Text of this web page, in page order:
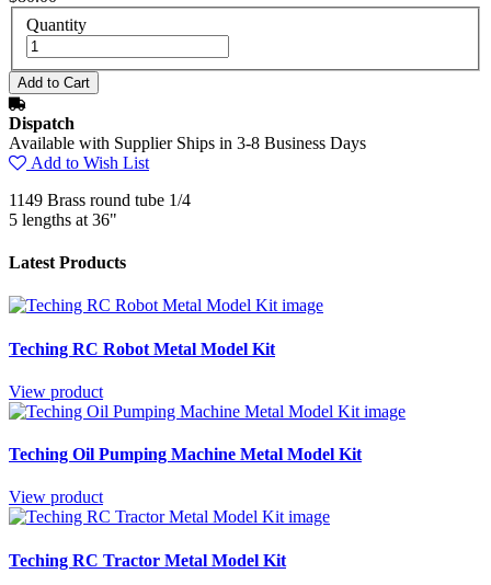
Quantity
Dispatch
Available with Supplier Ships in 3-8 Business Days
Add to Wish List
1149 Brass round tube 1/4
5 lengths at 36"
Latest Products
Teching RC Robot Metal Model Kit
View product
Teching Oil Pumping Machine Metal Model Kit
View product
Teching RC Tractor Metal Model Kit